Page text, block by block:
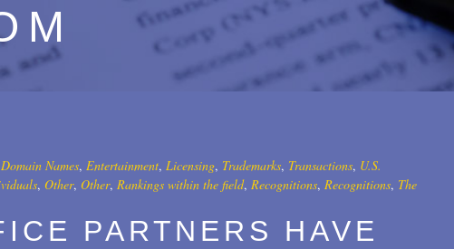
Names, Entertainment, Licensing, Trademarks, Transactions, U.S.
, Other, Other, Rankings within the field, Recognitions, Recognitions, The
PARTNERS HAVE